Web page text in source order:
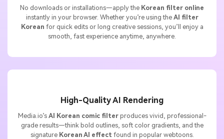
No downloads or installations—apply the Korean filter online
instantly in your browser. Whether you’re using the AI filter
Korean for quick edits or long creative sessions, you’ll enjoy a
smooth, fast experience anytime, anywhere.
High-Quality AI Rendering
Media.io’s AI Korean comic filterproduces vivid, professional-
grade results—think bold outlines, soft color gradients, and the
signature Korean AI effectfound in popular webtoons.